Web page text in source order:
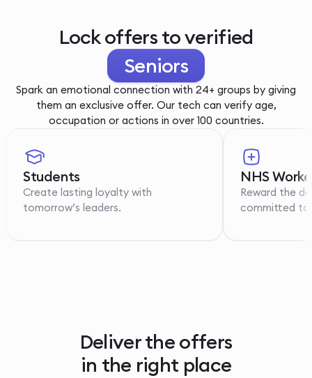
Lock offers to verified
Youth
Spark an emotional connection with 24+ groups by giving
them an exclusive offer. Our tech can verify age,
occupation or actions in over 100 countries.
Students
Create lasting loyalty with
tomorrow’s leaders.
NHS
Reward the
committed to
Deliver the offers
in the right place